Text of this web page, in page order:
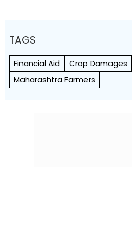
TAGS
Financial Aid Crop Damages
Maharashtra Farmers